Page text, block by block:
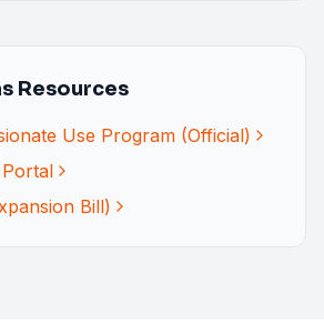
Resources
Use Program (Official)
Bill)